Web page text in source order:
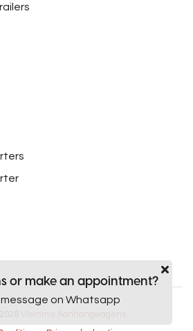
or make an appointment?
message on Whatsapp